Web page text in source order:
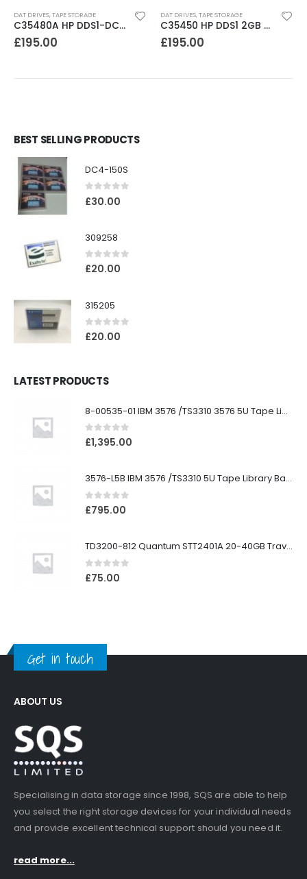
DAT DRIVES,TAPE STORAGE
C35480A HP DDS1-DC 2-4GB DAT Drive
£195.00
DAT DRIVES,TAPE STORAGE
C35450 HP DDS1 2GB DAT Drive
£195.00
BEST SELLING PRODUCTS
DC4-150S
0out of 5
£30.00
309258
0out of 5
£20.00
315205
0out of 5
£20.00
LATEST PRODUCTS
8-00535-01 IBM 3576 /TS3310 3576 5U Tape Library
0out of 5
£1,395.00
3576-L5B IBM 3576 /TS3310 5U Tape Library Base Unit
0out of 5
£795.00
TD3200-812 Quantum STT2401A 20-40GB Travan Drive
0out of 5
£75.00
Get in touch
ABOUT US
Specialising in data storage since 1998, SQS are able to help
you select the right storage devices for your individual needs
and provide excellent technical support should you need it.
read more...